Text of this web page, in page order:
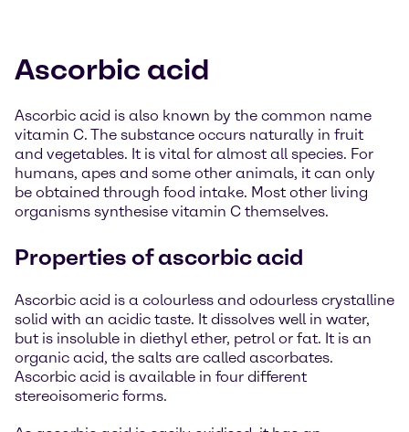
Ascorbic acid
Ascorbic acid is also known by the common name
vitamin C. The substance occurs naturally in fruit
and vegetables. It is vital for almost all species. For
humans, apes and some other animals, it can only
be obtained through food intake. Most other living
organisms synthesise vitamin C themselves.
Properties of ascorbic acid
Ascorbic acid is a colourless and odourless crystalline
solid with an acidic taste. It dissolves well in water,
but is insoluble in diethyl ether, petrol or fat. It is an
organic acid, the salts are called ascorbates.
Ascorbic acid is available in four different
stereoisomeric forms.